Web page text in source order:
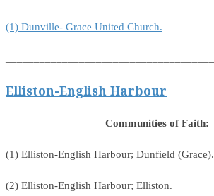
(1) Dunville- Grace United Church.
Elliston-English Harbour
Communities of Faith:
(1) Elliston-English Harbour; Dunfield (Grace).
(2) Elliston-English Harbour; Elliston.